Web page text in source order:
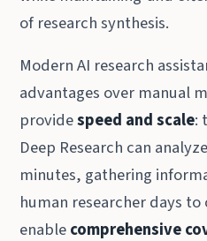
of research synthesis.
Modern AI research
advantages over manual
providespeed and scale:
Deep Research can
minutes, gathering
human researcher days
enablecomprehensive